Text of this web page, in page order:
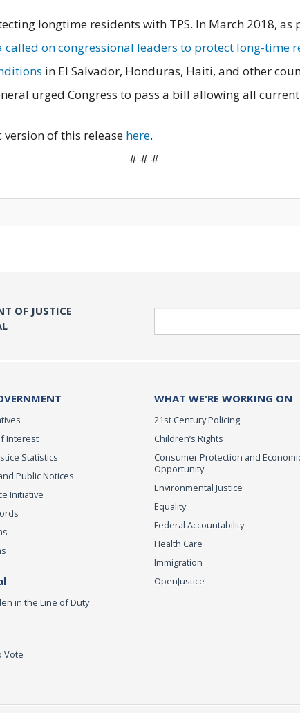
longtime residents with TPS. In March 2018,
called on congressional leaders to protect long-time
in El Salvador, Honduras, Haiti, and other
urged Congress to pass a bill allowing all
of this release here.
# # #
OF JUSTICE
Interest
Statistics
Public Notices
Initiative
in the Line of Duty
Vote
WHAT WE'RE WORKING ON
21st Century Policing
Children’s Rights
Consumer Protection and
Opportunity
Environmental Justice
Equality
Federal Accountability
Health Care
Immigration
OpenJustice